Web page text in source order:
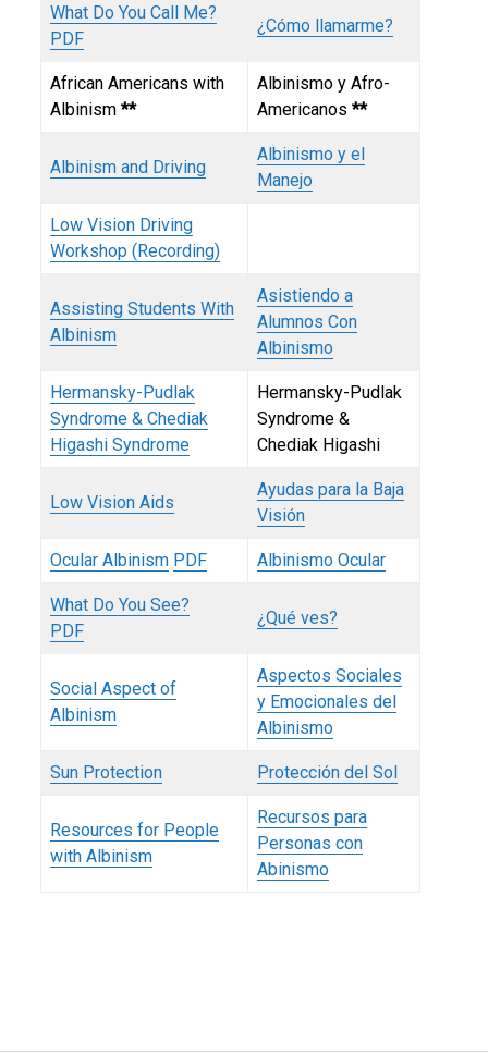
What Do You Call Me?
PDF
¿Cómo llamarme?
African Americans with
Albinism**
Albinismo y Afro-
Americanos**
Albinism and Driving
Albinismo y el
Manejo
Low Vision Driving
Workshop (Recording)
Assisting Students With
Albinism
Asistiendo a
Alumnos Con
Albinismo
Hermansky-Pudlak
Syndrome & Chediak
Higashi Syndrome
Hermansky-Pudlak
Syndrome &
Chediak Higashi
Low Vision Aids
Ayudas para la Baja
Visión
Ocular Albinism PDF Albinismo Ocular
What Do You See?
PDF
¿Qué ves?
Social Aspect of
Albinism
Aspectos Sociales
y Emocionales del
Albinismo
Sun Protection Protección del Sol
Resources for People
with Albinism
Recursos para
Personas con
Abinismo